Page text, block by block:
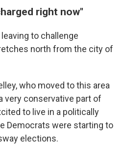
right now"
to challenge
north from the city of
who moved to this area
very conservative part of
to live in a politically
Democrats were starting to
elections.